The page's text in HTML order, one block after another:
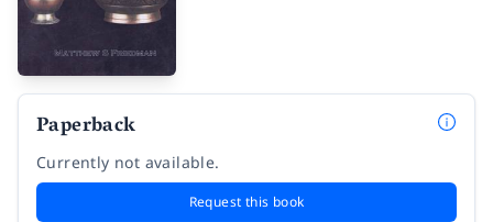
Paperback
Currently not available.
Request this book